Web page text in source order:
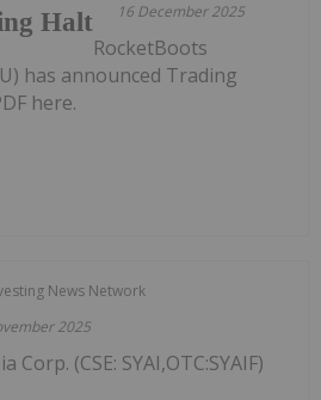
16 December 2025
Halt
RocketBoots
has announced Trading
here.
News Network
2025
Corp. (CSE: SYAI,OTC:SYAIF)